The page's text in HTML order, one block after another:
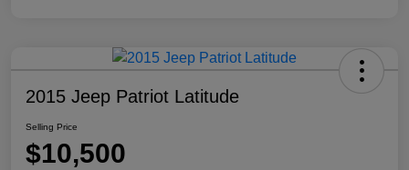
2015 Jeep Patriot Latitude
Selling Price
$10,500